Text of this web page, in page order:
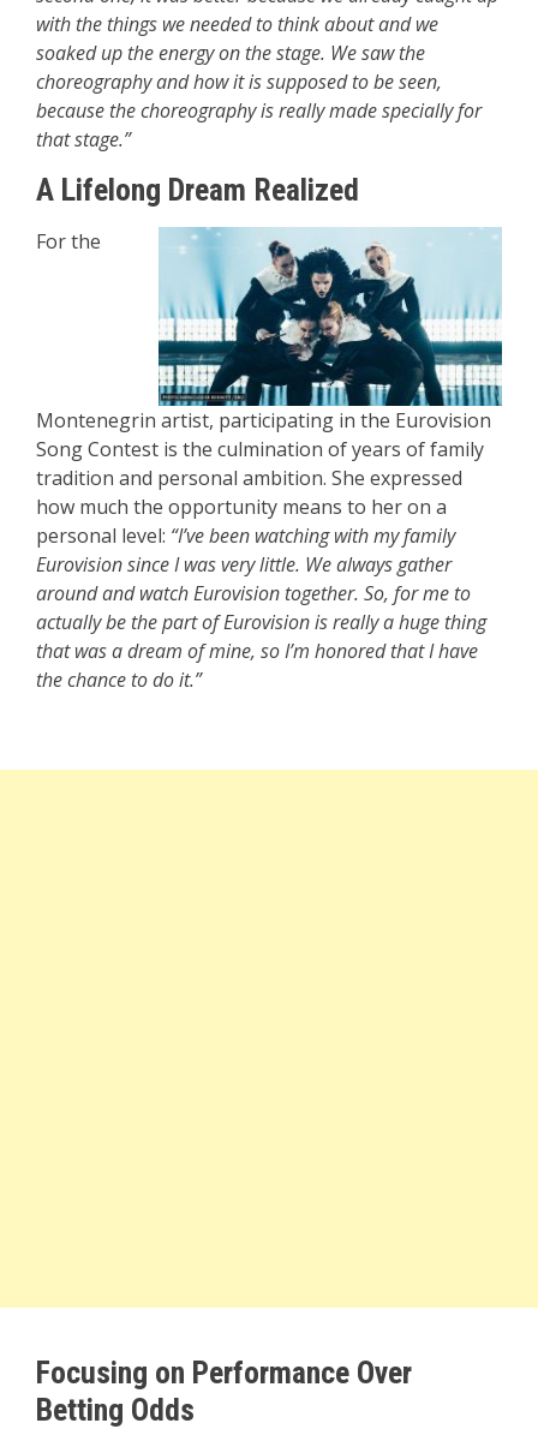
with the things we needed to think about and we
soaked up the energy on the stage. We saw the
choreography and how it is supposed to be seen,
because the choreography is really made specially for
that stage.”
A Lifelong Dream Realized
For the
Montenegrin artist, participating in the Eurovision
Song Contest is the culmination of years of family
tradition and personal ambition. She expressed
how much the opportunity means to her on a
personal level: “I’ve been watching with my family
Eurovision since I was very little. We always gather
around and watch Eurovision together. So, for me to
actually be the part of Eurovision is really a huge thing
that was a dream of mine, so I’m honored that I have
the chance to do it.”
Focusing on Performance Over
Betting Odds